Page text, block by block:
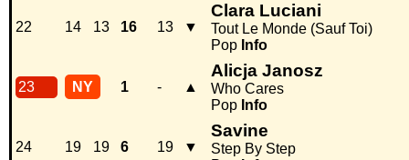
22 14 13 16 13 ▼
Clara Luciani
Tout Le Monde (Sauf Toi)
Pop Info
23 NY 1 - ▲
Alicja Janosz
Who Cares
Pop Info
24 19 19 6 19 ▼
Savine
Step By Step